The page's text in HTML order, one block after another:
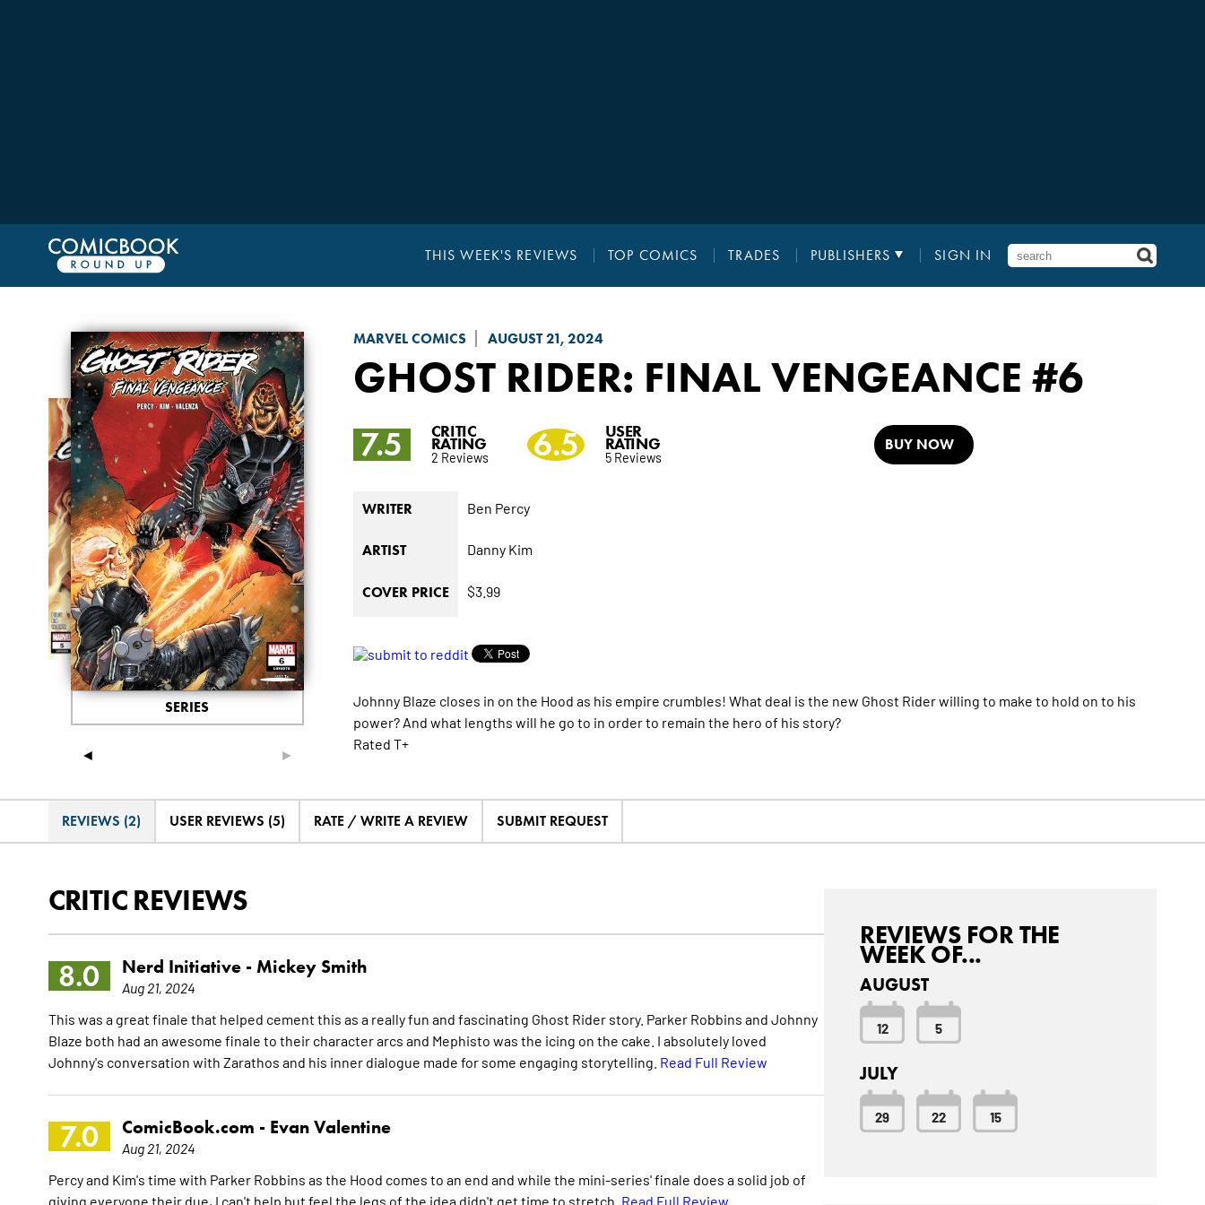
THIS WEEK'S REVIEWS TOP COMICS TRADES PUBLISHERS SIGN IN
MARVEL COMICS AUGUST 21, 2024
GHOST RIDER: FINAL VENGEANCE #6
◄ ►
SERIES
7.5 CRITIC
RATING
2 Reviews 6.5 USER
RATING
5 Reviews
BUY NOW
WRITER Ben Percy
ARTIST Danny Kim
COVER PRICE $3.99
Johnny Blaze closes in on the Hood as his empire crumbles! What deal is the new Ghost Rider willing to make to hold on to his
power? And what lengths will he go to in order to remain the hero of his story?
Rated T+
REVIEWS (2) USER REVIEWS (5) RATE / WRITE A REVIEW SUBMIT REQUEST
CRITIC REVIEWS
8.0 Nerd Initiative - Mickey Smith
Aug 21, 2024
This was a great finale that helped cement this as a really fun and fascinating Ghost Rider story. Parker Robbins and Johnny
Blaze both had an awesome finale to their character arcs and Mephisto was the icing on the cake. I absolutely loved
Johnny's conversation with Zarathos and his inner dialogue made for some engaging storytelling. Read Full Review
7.0 ComicBook.com - Evan Valentine
Aug 21, 2024
Percy and Kim's time with Parker Robbins as the Hood comes to an end and while the mini-series' finale does a solid job of
giving everyone their due, I can't help but feel the legs of the idea didn't get time to stretch. Read Full Review
REVIEWS FOR THE
WEEK OF...
AUGUST
12 5
JULY
29 22 15